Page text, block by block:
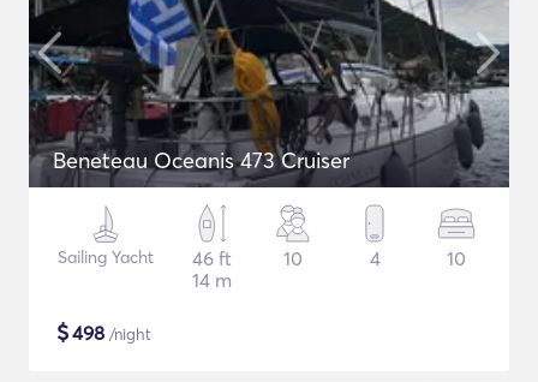
Beneteau Oceanis 473 Cruiser
Sailing Yacht
46 ft
14 m
10 4 10
$498 /night